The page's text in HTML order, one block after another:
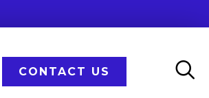
CONTACT US